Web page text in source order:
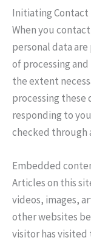
Initiating Contact
When you
personal data
of processing
the extent
processing
responding to
checked through
Embedded
Articles on this
videos, images,
other websites
visitor has